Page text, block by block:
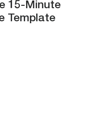
15-Minute
Template